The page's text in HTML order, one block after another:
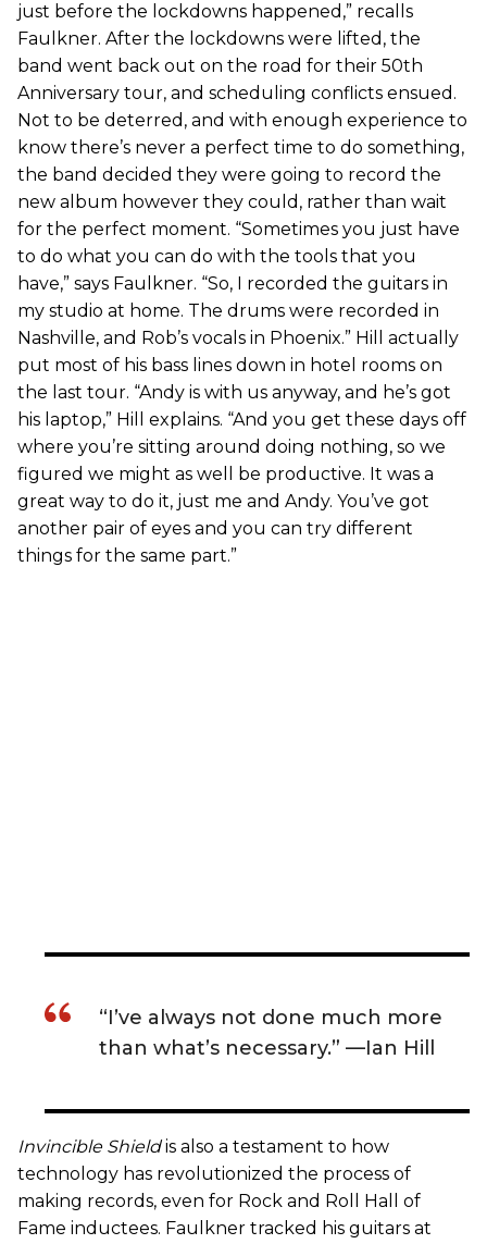
just before the lockdowns happened,” recalls
Faulkner. After the lockdowns were lifted, the
band went back out on the road for their 50th
Anniversary tour, and scheduling conflicts ensued.
Not to be deterred, and with enough experience to
know there’s never a perfect time to do something,
the band decided they were going to record the
new album however they could, rather than wait
for the perfect moment. “Sometimes you just have
to do what you can do with the tools that you
have,” says Faulkner. “So, I recorded the guitars in
my studio at home. The drums were recorded in
Nashville, and Rob’s vocals in Phoenix.” Hill actually
put most of his bass lines down in hotel rooms on
the last tour. “Andy is with us anyway, and he’s got
his laptop,” Hill explains. “And you get these days off
where you’re sitting around doing nothing, so we
figured we might as well be productive. It was a
great way to do it, just me and Andy. You’ve got
another pair of eyes and you can try different
things for the same part.”
“I’ve always not done much more
than what’s necessary.” —Ian Hill
Invincible Shieldis also a testament to how
technology has revolutionized the process of
making records, even for Rock and Roll Hall of
Fame inductees. Faulkner tracked his guitars at